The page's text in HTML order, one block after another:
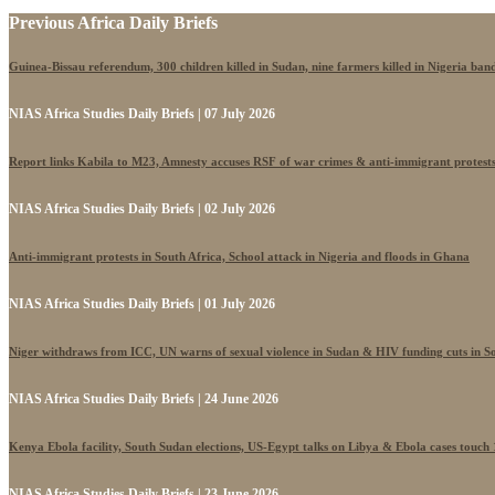
Previous Africa Daily Briefs
Guinea-Bissau referendum, 300 children killed in Sudan, nine farmers killed in Nigeria
NIAS Africa Studies Daily Briefs | 07 July 2026
Report links Kabila to M23, Amnesty accuses RSF of war crimes & anti-immigrant
NIAS Africa Studies Daily Briefs | 02 July 2026
Anti-immigrant protests in South Africa, School attack in Nigeria and floods in Ghana
NIAS Africa Studies Daily Briefs | 01 July 2026
Niger withdraws from ICC, UN warns of sexual violence in Sudan & HIV funding cuts in
NIAS Africa Studies Daily Briefs | 24 June 2026
Kenya Ebola facility, South Sudan elections, US-Egypt talks on Libya & Ebola cases touch